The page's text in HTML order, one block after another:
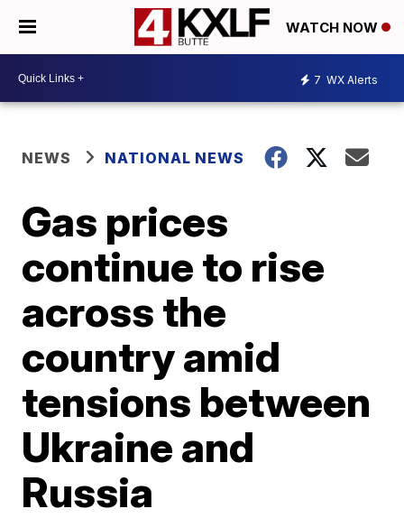
WATCH NOW
7 WX Alerts
NEWS NATIONAL NEWS
Gas prices
continue to rise
across the
country amid
tensions between
Ukraine and
Russia